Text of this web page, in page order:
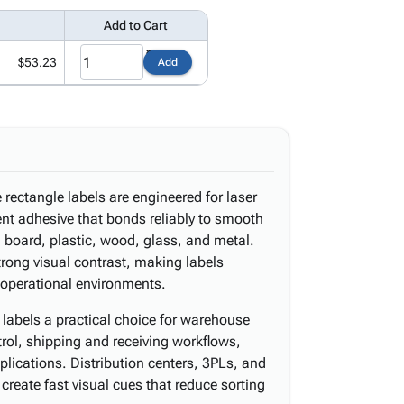
Add to Cart
$53.23 Add
labels are engineered for laser
adhesive that bonds reliably to smooth
plastic, wood, glass, and metal.
visual contrast, making labels
environments.
a practical choice for warehouse
shipping and receiving workflows,
Distribution centers, 3PLs, and
fast visual cues that reduce sorting